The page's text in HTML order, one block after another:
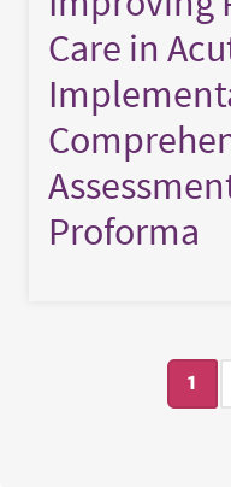
Care in
Proforma
Pagination 1